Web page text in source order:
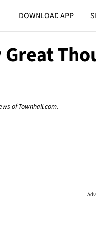
DOWNLOAD APP
of Townhall.com.